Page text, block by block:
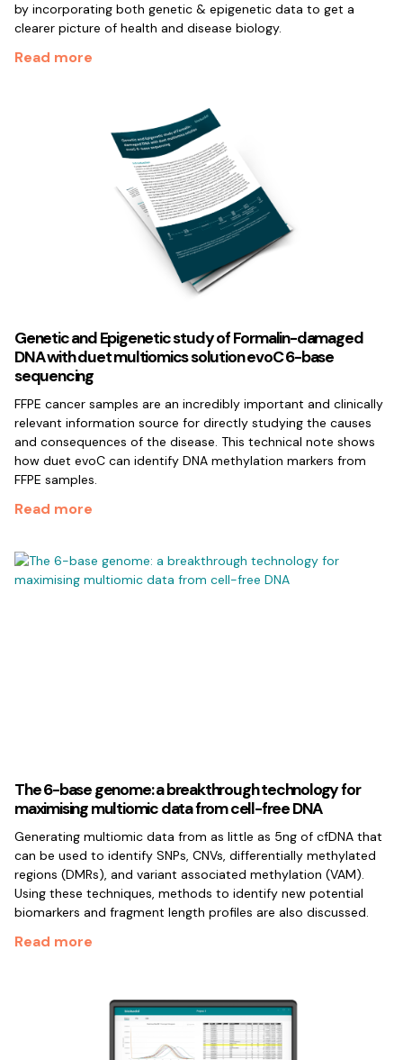
by incorporating both genetic & epigenetic data to get a
clearer picture of health and disease biology.
Read more
Genetic and Epigenetic study of Formalin-damaged
DNA with duet multiomics solution evoC 6-base
sequencing
FFPE cancer samples are an incredibly important and clinically
relevant information source for directly studying the causes
and consequences of the disease. This technical note shows
how duet evoC can identify DNA methylation markers from
FFPE samples.
Read more
The 6-base genome: a breakthrough technology for
maximising multiomic data from cell-free DNA
Generating multiomic data from as little as 5ng of cfDNA that
can be used to identify SNPs, CNVs, differentially methylated
regions (DMRs), and variant associated methylation (VAM).
Using these techniques, methods to identify new potential
biomarkers and fragment length profiles are also discussed.
Read more